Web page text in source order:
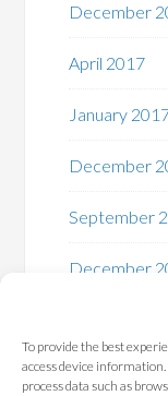
To provide the best
access device
process data such as
December
April 2017
January
December
September
December